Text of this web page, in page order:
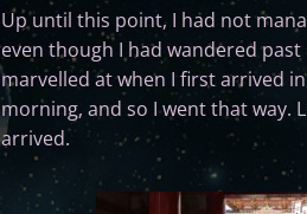
Up until this point, I had not
even though I had wandered
marvelled at when I first arrived
morning, and so I went that way.
arrived.